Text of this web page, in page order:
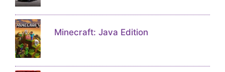
Minecraft: Java Edition